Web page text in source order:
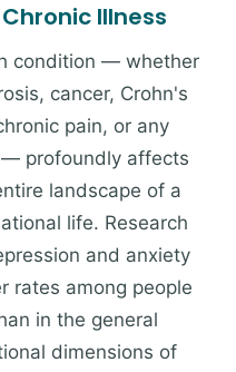
Illness
condition — whether
cancer, Crohn's
pain, or any
profoundly affects
landscape of a
life. Research
and anxiety
rates among people
in the general
dimensions of